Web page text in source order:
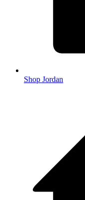
Shop Jordan